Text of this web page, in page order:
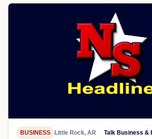
BUSINESS Little Rock, AR Talk Business &